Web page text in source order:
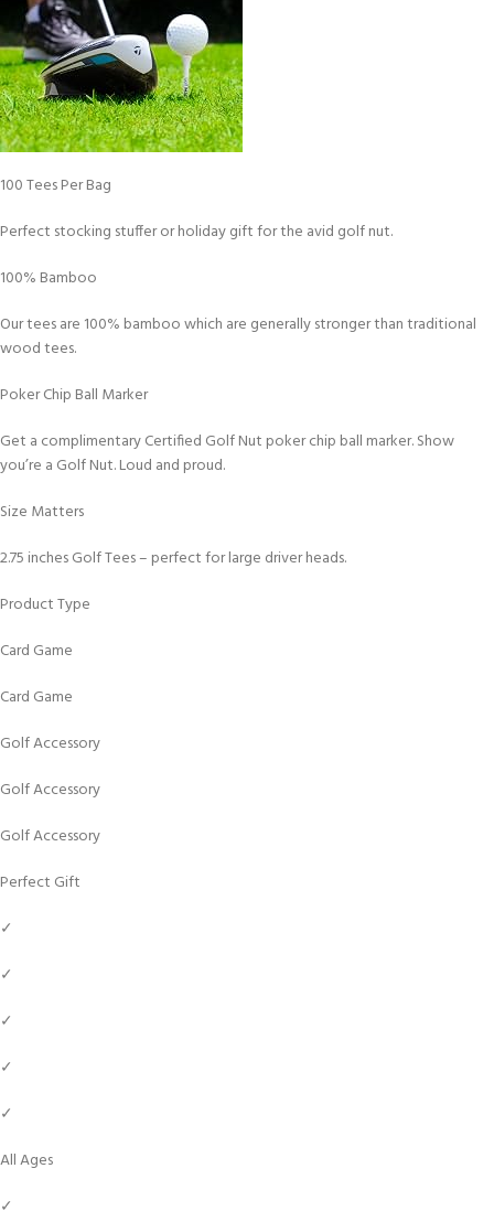
100 Tees Per Bag
Perfect stocking stuffer or holiday gift for the avid golf nut.
100% Bamboo
Our tees are 100% bamboo which are generally stronger than traditional
wood tees.
Poker Chip Ball Marker
Get a complimentary Certified Golf Nut poker chip ball marker. Show
you’re a Golf Nut. Loud and proud.
Size Matters
2.75 inches Golf Tees – perfect for large driver heads.
Product Type
Card Game
Card Game
Golf Accessory
Golf Accessory
Golf Accessory
Perfect Gift
✓
✓
✓
✓
✓
All Ages
✓